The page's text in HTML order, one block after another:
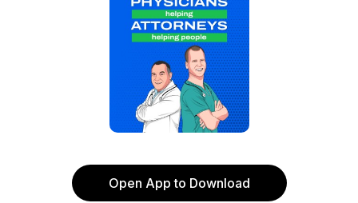
Open App to Download